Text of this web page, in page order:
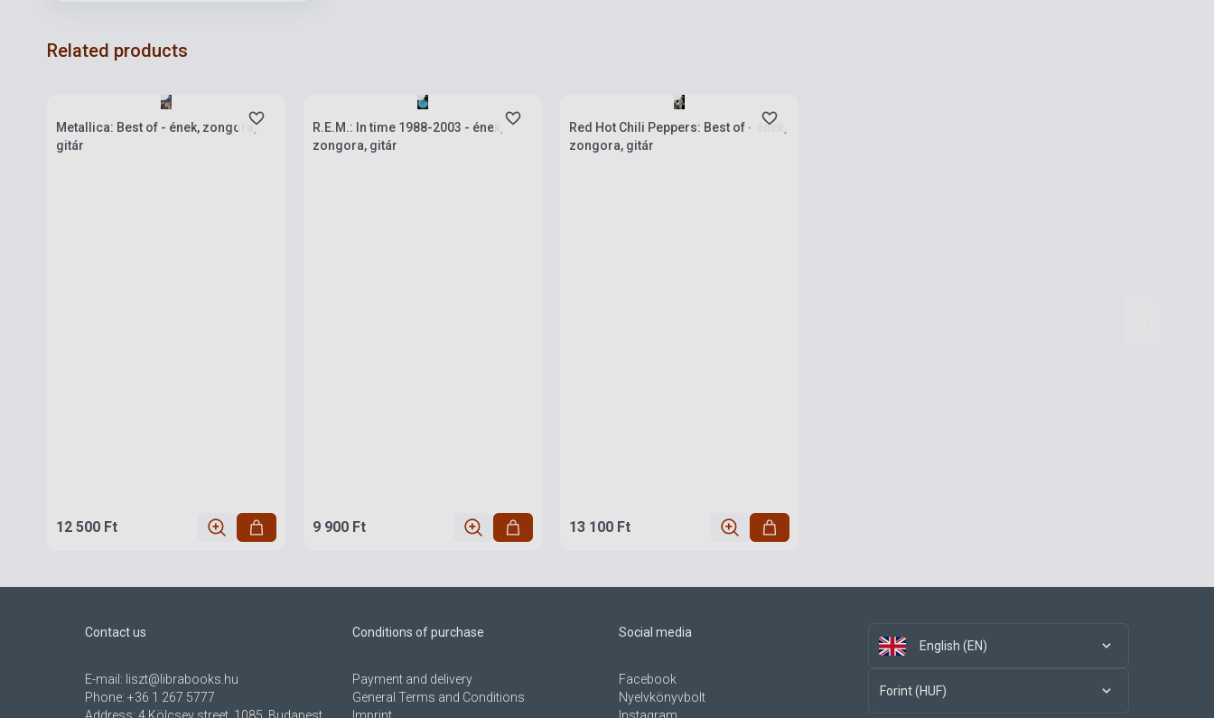
Related products
Metallica: Best of - ének, zongora,
gitár
12 500 Ft
R.E.M.: In time 1988-2003 - ének,
zongora, gitár
9 900 Ft
Red Hot Chili Peppers: Best of - ének,
zongora, gitár
13 100 Ft
Contact us
E-mail: liszt@librabooks.hu
Phone: +36 1 267 5777
Conditions of purchase
Payment and delivery
General Terms and Conditions
Social media
Facebook
Nyelvkönyvbolt
English (EN)
Forint (HUF)